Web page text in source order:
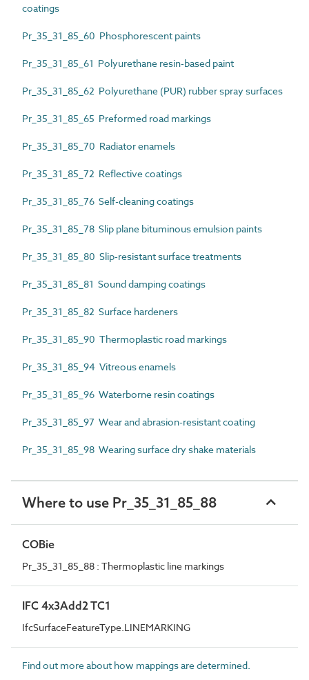
coatings
Pr_35_31_85_60 Phosphorescent paints
Pr_35_31_85_61 Polyurethane resin-based paint
Pr_35_31_85_62 Polyurethane (PUR) rubber spray surfaces
Pr_35_31_85_65 Preformed road markings
Pr_35_31_85_70 Radiator enamels
Pr_35_31_85_72 Reflective coatings
Pr_35_31_85_76 Self-cleaning coatings
Pr_35_31_85_78 Slip plane bituminous emulsion paints
Pr_35_31_85_80 Slip-resistant surface treatments
Pr_35_31_85_81 Sound damping coatings
Pr_35_31_85_82 Surface hardeners
Pr_35_31_85_90 Thermoplastic road markings
Pr_35_31_85_94 Vitreous enamels
Pr_35_31_85_96 Waterborne resin coatings
Pr_35_31_85_97 Wear and abrasion-resistant coating
Pr_35_31_85_98 Wearing surface dry shake materials
Where to use Pr_35_31_85_88
COBie
Pr_35_31_85_88 : Thermoplastic line markings
IFC 4x3Add2 TC1
IfcSurfaceFeatureType.LINEMARKING
Find out more about how mappings are determined.